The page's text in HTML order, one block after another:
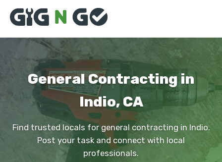
General Contracting in
Indio, CA
Find trusted locals for general contracting in Indio.
Post your task and connect with local
professionals.